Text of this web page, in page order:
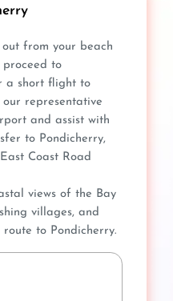
from your beach
to
a short flight to
representative
and assist with
to Pondicherry,
Coast Road
views of the Bay
villages, and
to Pondicherry.